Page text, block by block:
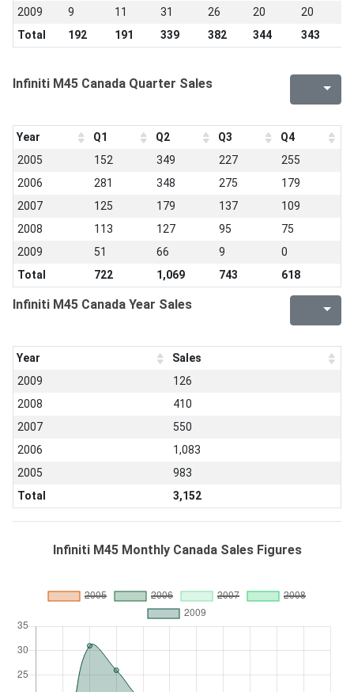
2009
9 11 31 26 20 20
Total
192 191 339 382 344 343
Infiniti M45 Canada Quarter Sales
Year Q1 Q2 Q3
Q4
2005
152 349 227
255
2006
281 348 275
179
2007
125 179 137
109
2008
113 127 95
75
2009
51 66 9
0
Total
722 1,069 743 618
Infiniti M45 Canada Year Sales
Year
Sales
2009
126
2008
410
2007
550
2006
1,083
2005
983
Total
3,152
Infiniti M45 Monthly Canada Sales Figures